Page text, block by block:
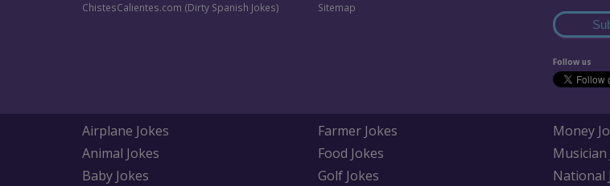
ChistesCalientes.com (Dirty Spanish Jokes)
Sitemap
Follow us
Airplane Jokes
Animal Jokes
Baby Jokes
Farmer Jokes
Food Jokes
Golf Jokes
Money
Musician
National